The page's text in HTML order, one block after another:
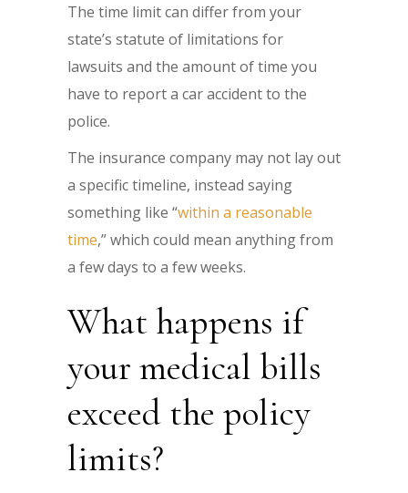
The time limit can differ from your
state’s statute of limitations for
lawsuits and the amount of time you
have to report a car accident to the
police.
The insurance company may not lay out
a specific timeline, instead saying
something like “within a reasonable
time,” which could mean anything from
a few days to a few weeks.
What happens if
your medical bills
exceed the policy
limits?